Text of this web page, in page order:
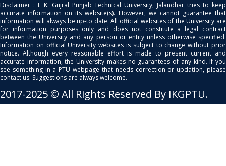
Disclaimer : I. K. Gujral Punjab Technical University, Jalandhar tries to keep
accurate information on its website(s). However, we cannot guarantee that
information will always be up-to date. All official websites of the University are
for information purposes only and does not constitute a legal contract
between the University and any person or entity unless otherwise specified.
Information on official University websites is subject to change without prior
notice. Although every reasonable effort is made to present current and
accurate information, the University makes no guarantees of any kind. If you
see something in a PTU webpage that needs correction or updation, please
contact us. Suggestions are always welcome.
2017-2025 © All Rights Reserved By IKGPTU.